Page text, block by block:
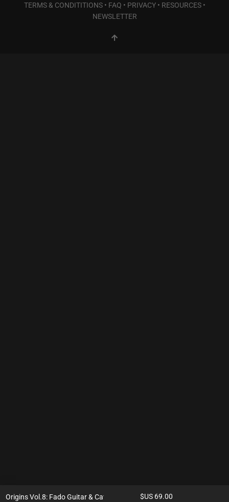
Origins Vol.8: Fado Guitar & Cavaquinho $US 69.00
TERMS & CONDITITIONS• FAQ • PRIVACY• RESOURCES•
NEWSLETTER